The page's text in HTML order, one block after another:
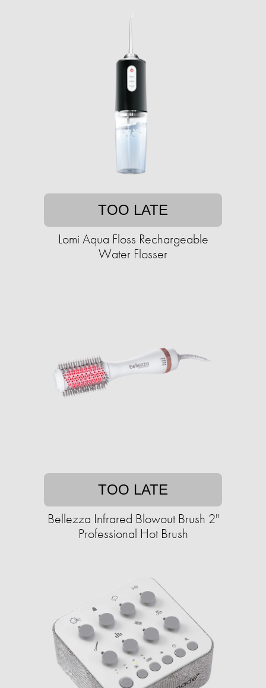
TOO LATE
Lomi Aqua Floss Rechargeable
Water Flosser
TOO LATE
Bellezza Infrared Blowout Brush 2"
Professional Hot Brush